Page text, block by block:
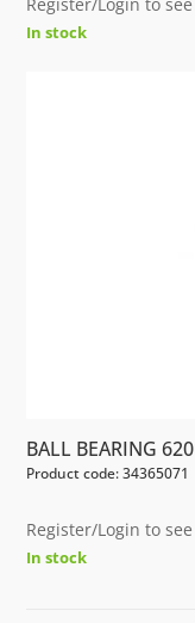
In stock
BALL BEARING
Product code: 34365071
Register/Login to
In stock